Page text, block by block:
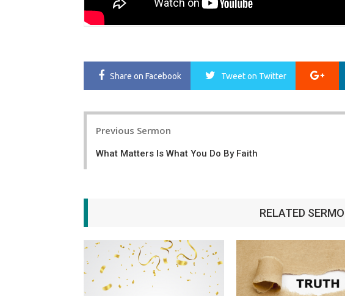
Share on Facebook Tweeton Twitter
Previous Sermon
What Matters Is What You Do By Faith
RELATED